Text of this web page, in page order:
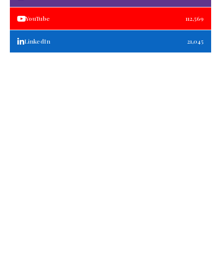
YouTube 112,569
LinkedIn 21,045